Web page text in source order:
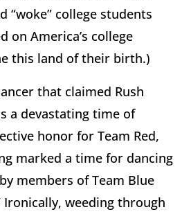
“woke” college students
on America’s college
this land of their birth.)
that claimed Rush
a devastating time of
honor for Team Red,
marked a time for dancing
members of Team Blue
Ironically, weeding through